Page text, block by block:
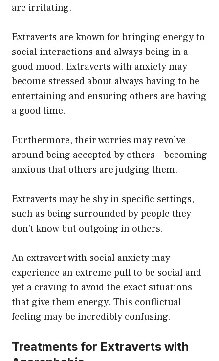
are irritating.
Extraverts are known for bringing energy to
social interactions and always being in a
good mood. Extraverts with anxiety may
become stressed about always having to be
entertaining and ensuring others are having
a good time.
Furthermore, their worries may revolve
around being accepted by others – becoming
anxious that others are judging them.
Extraverts may be shy in specific settings,
such as being surrounded by people they
don’t know but outgoing in others.
An extravert with social anxiety may
experience an extreme pull to be social and
yet a craving to avoid the exact situations
that give them energy. This conflictual
feeling may be incredibly confusing.
Treatments for Extraverts with